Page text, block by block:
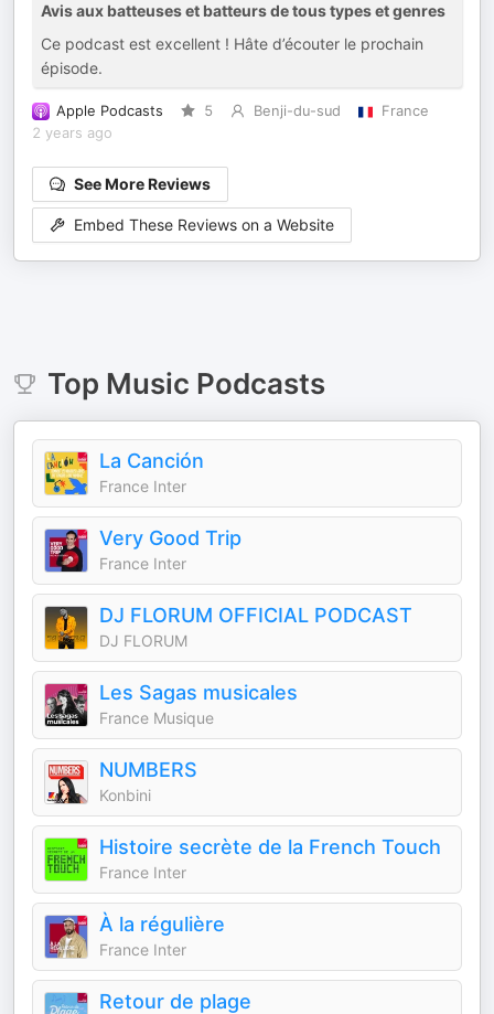
Avis aux batteuses et batteurs de tous types et genres
Ce podcast est excellent ! Hâte d’écouter le prochain
épisode.
Apple Podcasts 5 Benji-du-sud
France
2 years ago
See More Reviews
Embed These Reviews on a Website
Top Music Podcasts
La Canción
France Inter
Very Good Trip
France Inter
DJ FLORUM OFFICIAL PODCAST
DJ FLORUM
Les Sagas musicales
France Musique
NUMBERS
Konbini
Histoire secrète de la French Touch
France Inter
À la régulière
France Inter
Retour de plage